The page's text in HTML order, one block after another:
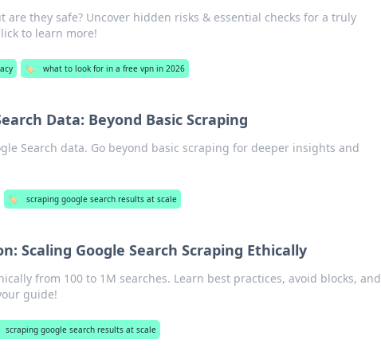
are they safe? Uncover hidden risks & essential checks for a truly
to learn more!
🏷️ what to look for in a free vpn in 2026
Data: Beyond Basic Scraping
Search data. Go beyond basic scraping for deeper insights and
🏷️ scraping google search results at scale
Scaling Google Search Scraping Ethically
from 100 to 1M searches. Learn best practices, avoid blocks, and
guide!
scraping google search results at scale